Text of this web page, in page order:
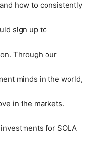
how to consistently
sign up to
Through our
minds in the world,
in the markets.
for SOLA